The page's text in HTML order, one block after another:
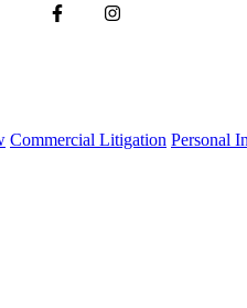
Commercial Litigation Personal